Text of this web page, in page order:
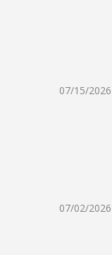
07/15/2026
07/02/2026